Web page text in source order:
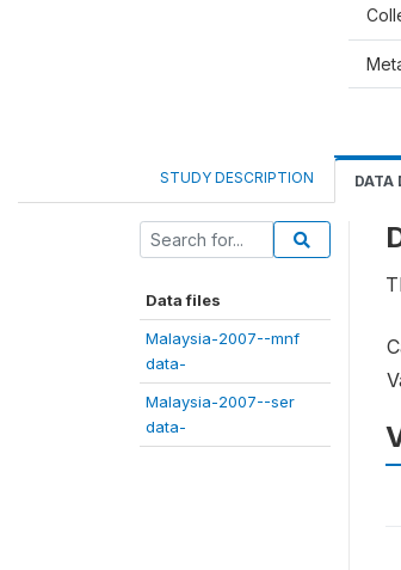
STUDY DESCRIPTION DATA
Data files
Malaysia-2007--mnf
data-
Malaysia-2007--ser
data-